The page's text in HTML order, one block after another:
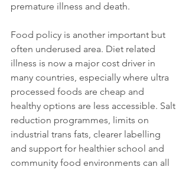
premature illness and death.
Food policy is another important but
often underused area. Diet related
illness is now a major cost driver in
many countries, especially where ultra
processed foods are cheap and
healthy options are less accessible. Salt
reduction programmes, limits on
industrial trans fats, clearer labelling
and support for healthier school and
community food environments can all